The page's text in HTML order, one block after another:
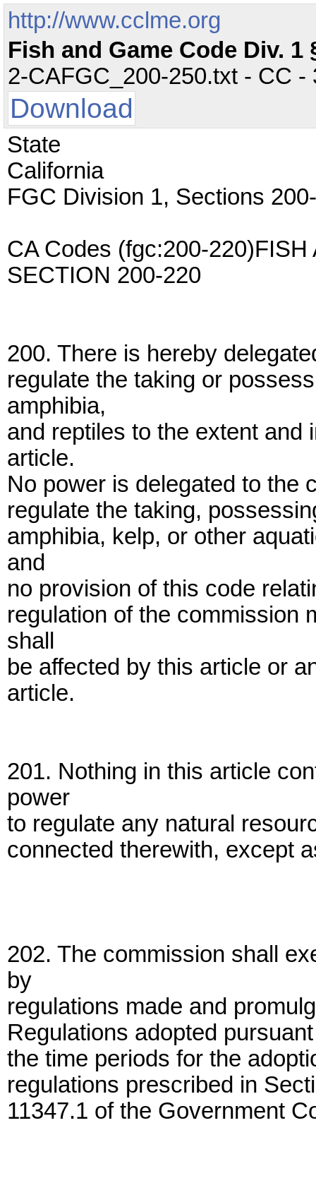
http://www.cclme.org
Fish and Game Code Div. 1
2-CAFGC_200-250.txt - CC
Download
State
California
FGC Division 1, Sections
CA Codes (fgc:200-
SECTION 200-220
200. There is hereby
regulate the taking or
amphibia,
and reptiles to the extent and
article.
No power is delegated to the
regulate the taking,
amphibia, kelp, or other
and
no provision of this code
regulation of the commission
shall
be affected by this article or
article.
201. Nothing in this article
power
to regulate any natural
connected therewith, except
202. The commission shall
by
regulations made and
Regulations adopted
the time periods for the
regulations prescribed in
11347.1 of the Government